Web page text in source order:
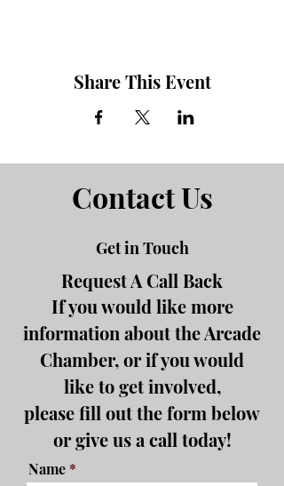
Share This Event
Contact Us
Get in Touch
Request A Call Back
If you would like more
information about the Arcade
Chamber, or if you would
like to get involved,
please fill out the form below
or give us a call today!
Name